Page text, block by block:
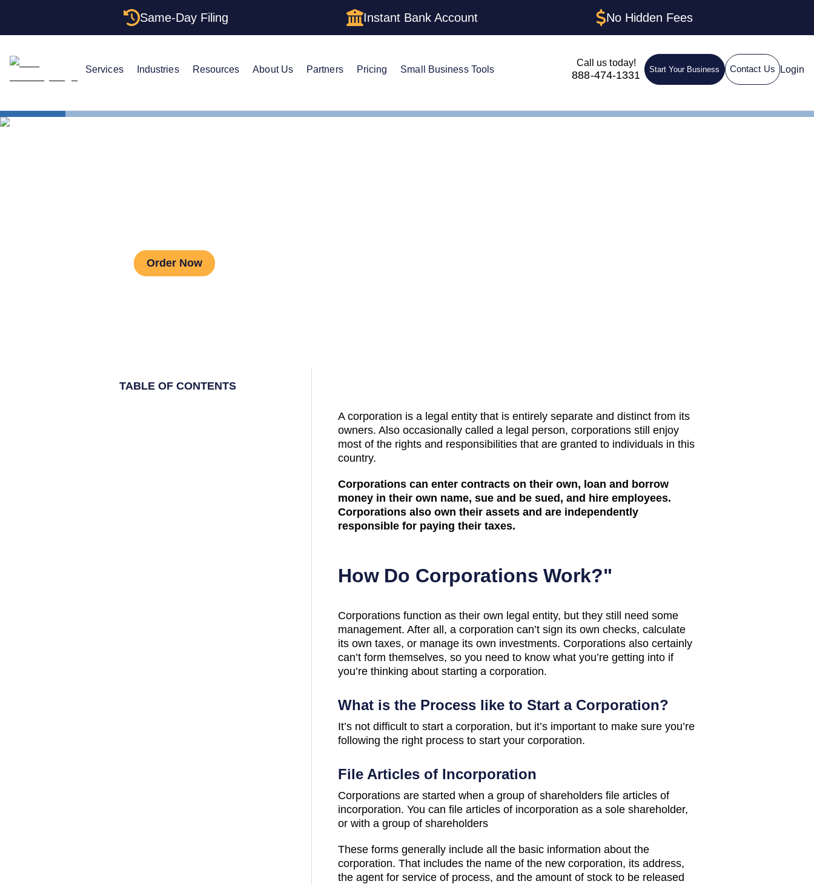
Same-Day Filing Instant Bank Account No Hidden Fees
Services Industries Resources About Us Partners Pricing Small Business Tools
Call us today!
888-474-1331 Start Your Business Contact Us Login
Order Now
TABLE OF CONTENTS
A corporation is a legal entity that is entirely separate and distinct from its
owners. Also occasionally called a legal person, corporations still enjoy
most of the rights and responsibilities that are granted to individuals in this
country.
Corporations can enter contracts on their own, loan and borrow
money in their own name, sue and be sued, and hire employees.
Corporations also own their assets and are independently
responsible for paying their taxes.
How Do Corporations Work?"
Corporations function as their own legal entity, but they still need some
management. After all, a corporation can’t sign its own checks, calculate
its own taxes, or manage its own investments. Corporations also certainly
can’t form themselves, so you need to know what you’re getting into if
you’re thinking about starting a corporation.
What is the Process like to Start a Corporation?
It’s not difficult to start a corporation, but it’s important to make sure you’re
following the right process to start your corporation.
File Articles of Incorporation
Corporations are started when a group of shareholders file articles of
incorporation. You can file articles of incorporation as a sole shareholder,
or with a group of shareholders
These forms generally include all the basic information about the
corporation. That includes the name of the new corporation, its address,
the agent for service of process, and the amount of stock to be released